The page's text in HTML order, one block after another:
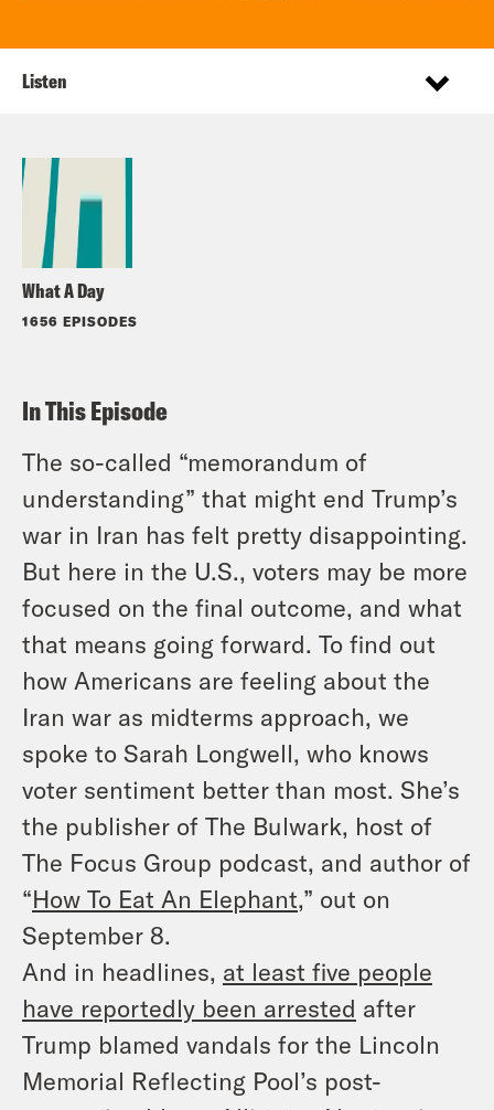
What A Day
1656 EPISODES
Listen
In This Episode
The so-called “memorandum of
understanding” that might end Trump’s
war in Iran has felt pretty disappointing.
But here in the U.S., voters may be more
focused on the final outcome, and what
that means going forward. To find out
how Americans are feeling about the
Iran war as midterms approach, we
spoke to Sarah Longwell, who knows
voter sentiment better than most. She’s
the publisher of The Bulwark, host of
The Focus Group podcast, and author of
“How To Eat An Elephant,” out on
September 8.
And in headlines, at least five people
have reportedly been arrested after
Trump blamed vandals for the Lincoln
Memorial Reflecting Pool’s post-